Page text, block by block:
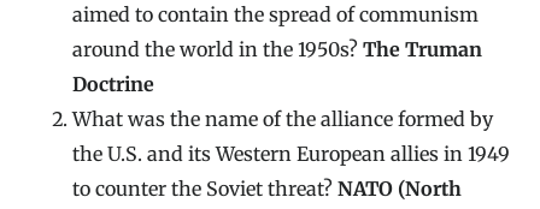
aimed to contain the spread of communism
around the world in the 1950s? The Truman
Doctrine
What was the name of the alliance formed by
the U.S. and its Western European allies in 1949
to counter the Soviet threat? NATO (North